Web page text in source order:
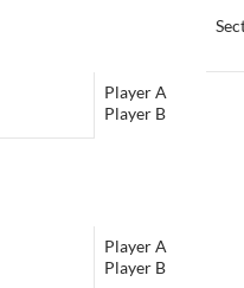
Player A
Player B
Player A
Player B